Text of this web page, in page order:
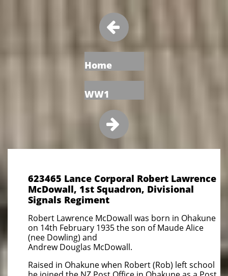

Home
WW1

623465 Lance Corporal Robert Lawrence
McDowall, 1st Squadron, Divisional
Signals Regiment
Robert Lawrence McDowall was born in Ohakune
on 14th February 1935 the son of Maude Alice
(nee Dowling) and
Andrew Douglas McDowall.
Raised in Ohakune when Robert (Rob) left school